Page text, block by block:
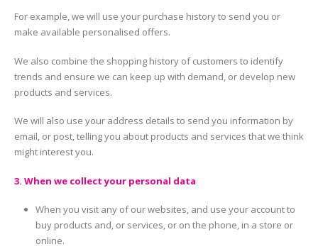
For example, we will use your purchase history to send you or
make available personalised offers.
We also combine the shopping history of customers to identify
trends and ensure we can keep up with demand, or develop new
products and services.
We will also use your address details to send you information by
email, or post, telling you about products and services that we think
might interest you.
3. When we collect your personal data
When you visit any of our websites, and use your account to
buy products and, or services, or on the phone, in a store or
online.